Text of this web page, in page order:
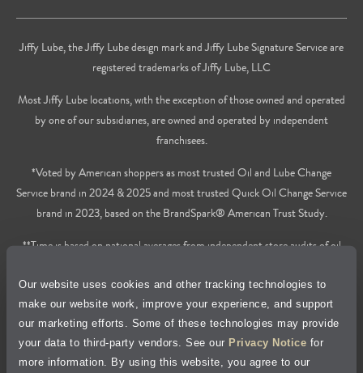
Our website uses cookies and other tracking technologies to
make our website work, improve your experience, and support
our marketing efforts. Some of these technologies may provide
your data to third-party vendors. See our Privacy Notice for
more information. By using this website, you agree to our
Jiffy Lube, the Jiffy Lube design mark and Jiffy Lube Signature Service are
registered trademarks of Jiffy Lube, LLC
Most Jiffy Lube locations, with the exception of those owned and operated
by one of our subsidiaries, are owned and operated by independent
franchisees.
*Voted by American shoppers as most trusted Oil and Lube Change
Service brand in 2024 & 2025 and most trusted Quick Oil Change Service
brand in 2023, based on the BrandSpark® American Trust Study.
**Time is based on national averages from independent store audits of oil
Privacy Policy
Cookie Policy